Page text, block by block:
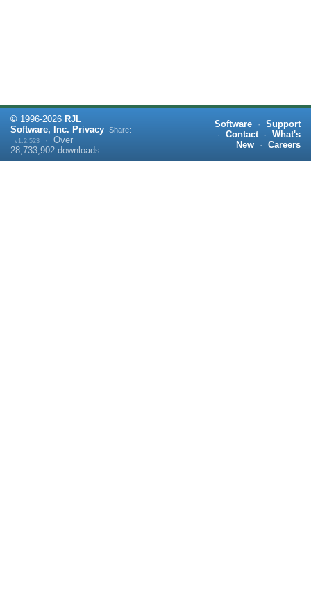
© 1996-2026 RJL
Software, Inc. Privacy
v1.2.523 · Over
28,733,902 downloads
Share:
Software · Support
· Contact · What's
New
· Careers